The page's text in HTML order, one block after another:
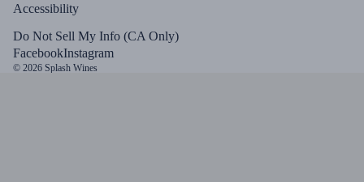
Accessibility
Do Not Sell My Info (CA Only)
FacebookInstagram
© 2026 Splash Wines